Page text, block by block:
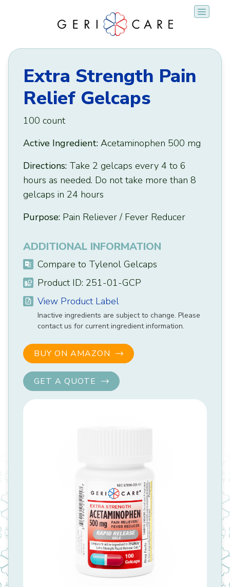
Extra Strength Pain
Relief Gelcaps
100 count
Active Ingredient: Acetaminophen 500 mg
Directions: Take 2 gelcaps every 4 to 6
hours as needed. Do not take more than 8
gelcaps in 24 hours
Purpose: Pain Reliever / Fever Reducer
ADDITIONAL INFORMATION
Compare to Tylenol Gelcaps
Product ID: 251-01-GCP
View Product Label
Inactive ingredients are subject to change. Please
contact us for current ingredient information.
BUY ON AMAZON
GET A QUOTE